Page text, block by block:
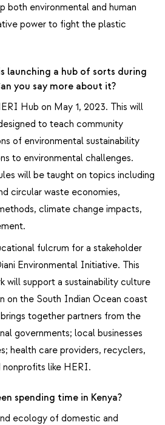
both environmental and human
power to fight the plastic
launching a hub of sorts during
you say more about it?
Hub on May 1, 2023. This will
to teach community
of environmental sustainability
to environmental challenges.
will be taught on topics including
circular waste economies,
climate change impacts,
fulcrum for a stakeholder
Environmental Initiative. This
will support a sustainability culture
on the South Indian Ocean coast
together partners from the
governments; local businesses
health care providers, recyclers,
nonprofits like HERI.
spending time in Kenya?
ecology of domestic and